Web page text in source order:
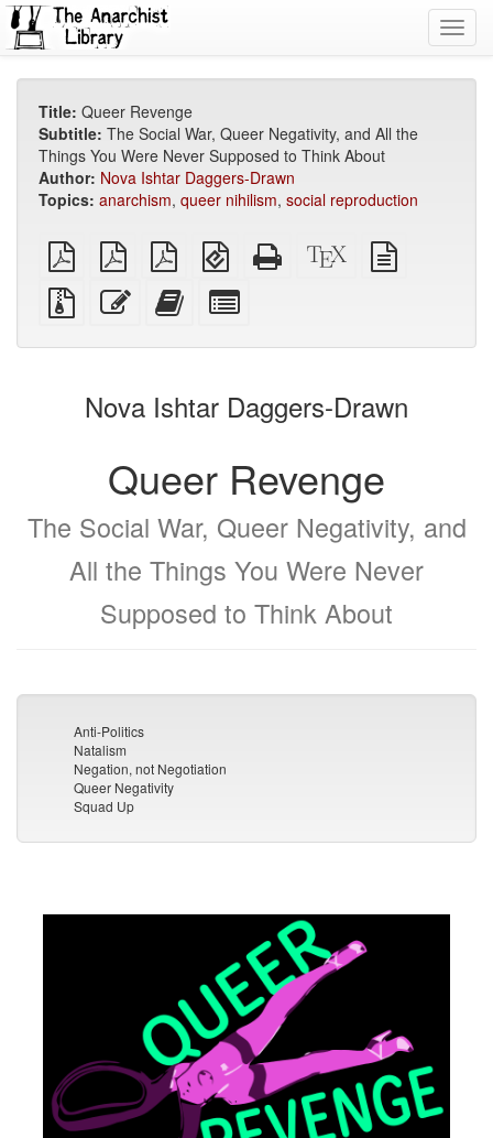
Title: Queer Revenge
Subtitle: The Social War, Queer Negativity, and All the
Things You Were Never Supposed to Think About
Author: Nova Ishtar Daggers-Drawn
Topics: anarchism, queer nihilism, social reproduction
plain
PDF
A4
imposed
PDF
Letter
imposed
PDF
EPUB
(for
mobile
devices)
Standalone
HTML
XeLaTeX
source
Source
files
attachments
Edit
this
Add
this
to
bookbuilder
for
bookbuilder
Nova Ishtar Daggers-Drawn
Queer Revenge
The Social War, Queer Negativity, and
All the Things You Were Never
Supposed to Think About
Anti-Politics
Natalism
Negation, not Negotiation
Queer Negativity
Squad Up